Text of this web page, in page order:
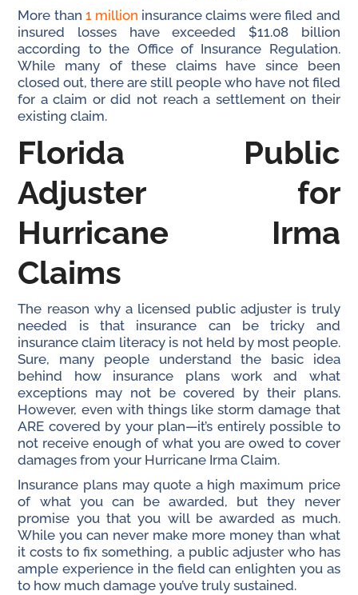
More than 1 million insurance claims were filed and
insured losses have exceeded $11.08 billion
according to the Office of Insurance Regulation.
While many of these claims have since been
closed out, there are still people who have not filed
for a claim or did not reach a settlement on their
existing claim.
Florida Public
Adjuster for
Hurricane Irma
Claims
The reason why a licensed public adjuster is truly
needed is that insurance can be tricky and
insurance claim literacy is not held by most people.
Sure, many people understand the basic idea
behind how insurance plans work and what
exceptions may not be covered by their plans.
However, even with things like storm damage that
ARE covered by your plan—it’s entirely possible to
not receive enough of what you are owed to cover
damages from your Hurricane Irma Claim.
Insurance plans may quote a high maximum price
of what you can be awarded, but they never
promise you that you will be awarded as much.
While you can never make more money than what
it costs to fix something, a public adjuster who has
ample experience in the field can enlighten you as
to how much damage you’ve truly sustained.